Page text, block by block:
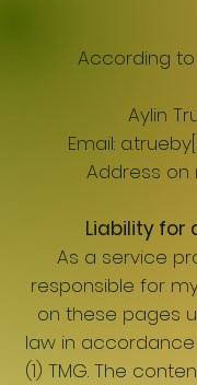
According to
Aylin
Email:
Address on
Liability for
As a service
responsible for
on these pages
law in
(1) TMG. The